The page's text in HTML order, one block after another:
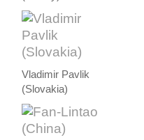
Vladimir Pavlik
(Slovakia)